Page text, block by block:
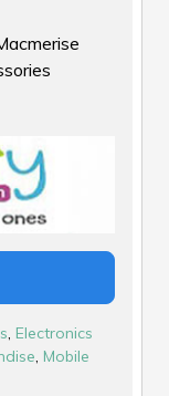
, Electronics
, Mobile